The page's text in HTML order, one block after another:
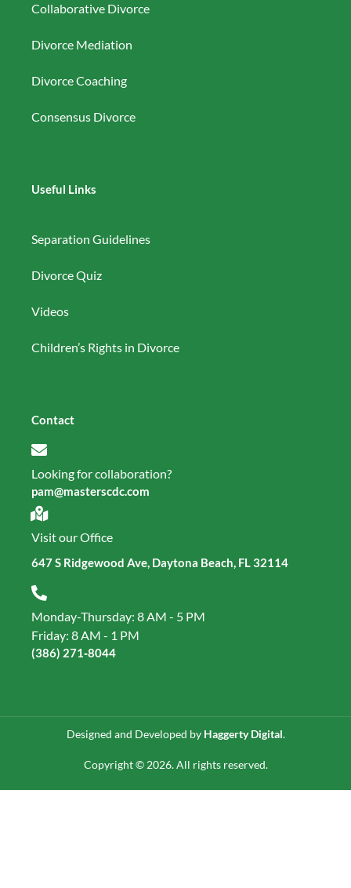
Collaborative Divorce
Divorce Mediation
Divorce Coaching
Consensus Divorce
Useful Links
Separation Guidelines
Divorce Quiz
Videos
Children’s Rights in Divorce
Contact
Looking for collaboration?
pam@masterscdc.com
Visit our Office
647 S Ridgewood Ave, Daytona Beach, FL 32114
Monday-Thursday: 8 AM - 5 PM
Friday: 8 AM - 1 PM
(386) 271‑8044
Designed and Developed by Haggerty Digital.
Copyright © 2026. All rights reserved.